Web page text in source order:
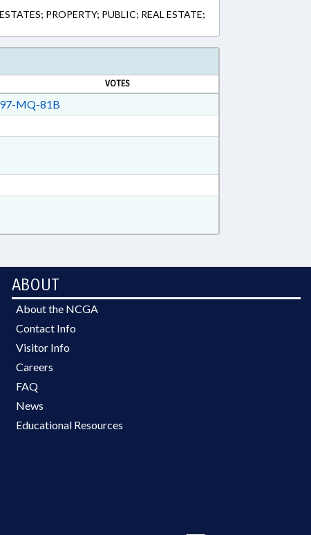
PROPERTY; PUBLIC; REAL ESTATE;
VOTES
MQ-81B
ABOUT
About the NCGA
Contact Info
Visitor Info
Careers
FAQ
News
Educational Resources